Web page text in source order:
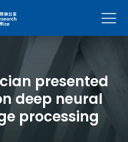
菜單
presented
deep neural
processing